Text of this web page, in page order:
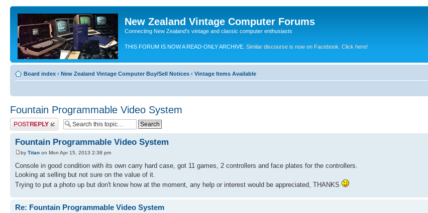
New Zealand Vintage Computer Forums
Connecting New Zealand's vintage and classic computer enthusiasts
THIS FORUM IS NOW A READ-ONLY ARCHIVE. Similar discourse is now on Facebook. Click here!
Board index ‹ New Zealand Vintage Computer Buy/Sell Notices ‹ Vintage Items Available
Fountain Programmable Video System
Post a reply
Fountain Programmable Video System
by Titan on Mon Apr 15, 2013 2:38 pm
Console in good condition with its own carry hard case, got 11 games, 2 controllers and face plates for the controllers.
Looking at selling but not sure on the value of it.
Trying to put a photo up but don't know how at the moment, any help or interest would be appreciated, THANKS
Re: Fountain Programmable Video System